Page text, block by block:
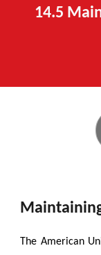
14.5
The American